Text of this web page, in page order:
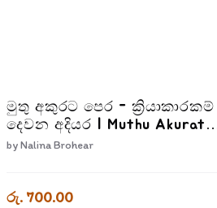
මුතු අකුරට පෙර - ක්‍රියාකාරකම්
දෙවන අදියර | Muthu Akurata
Pera Kriyakarakam Dewana
byNalina Brohear
රු. 700.00